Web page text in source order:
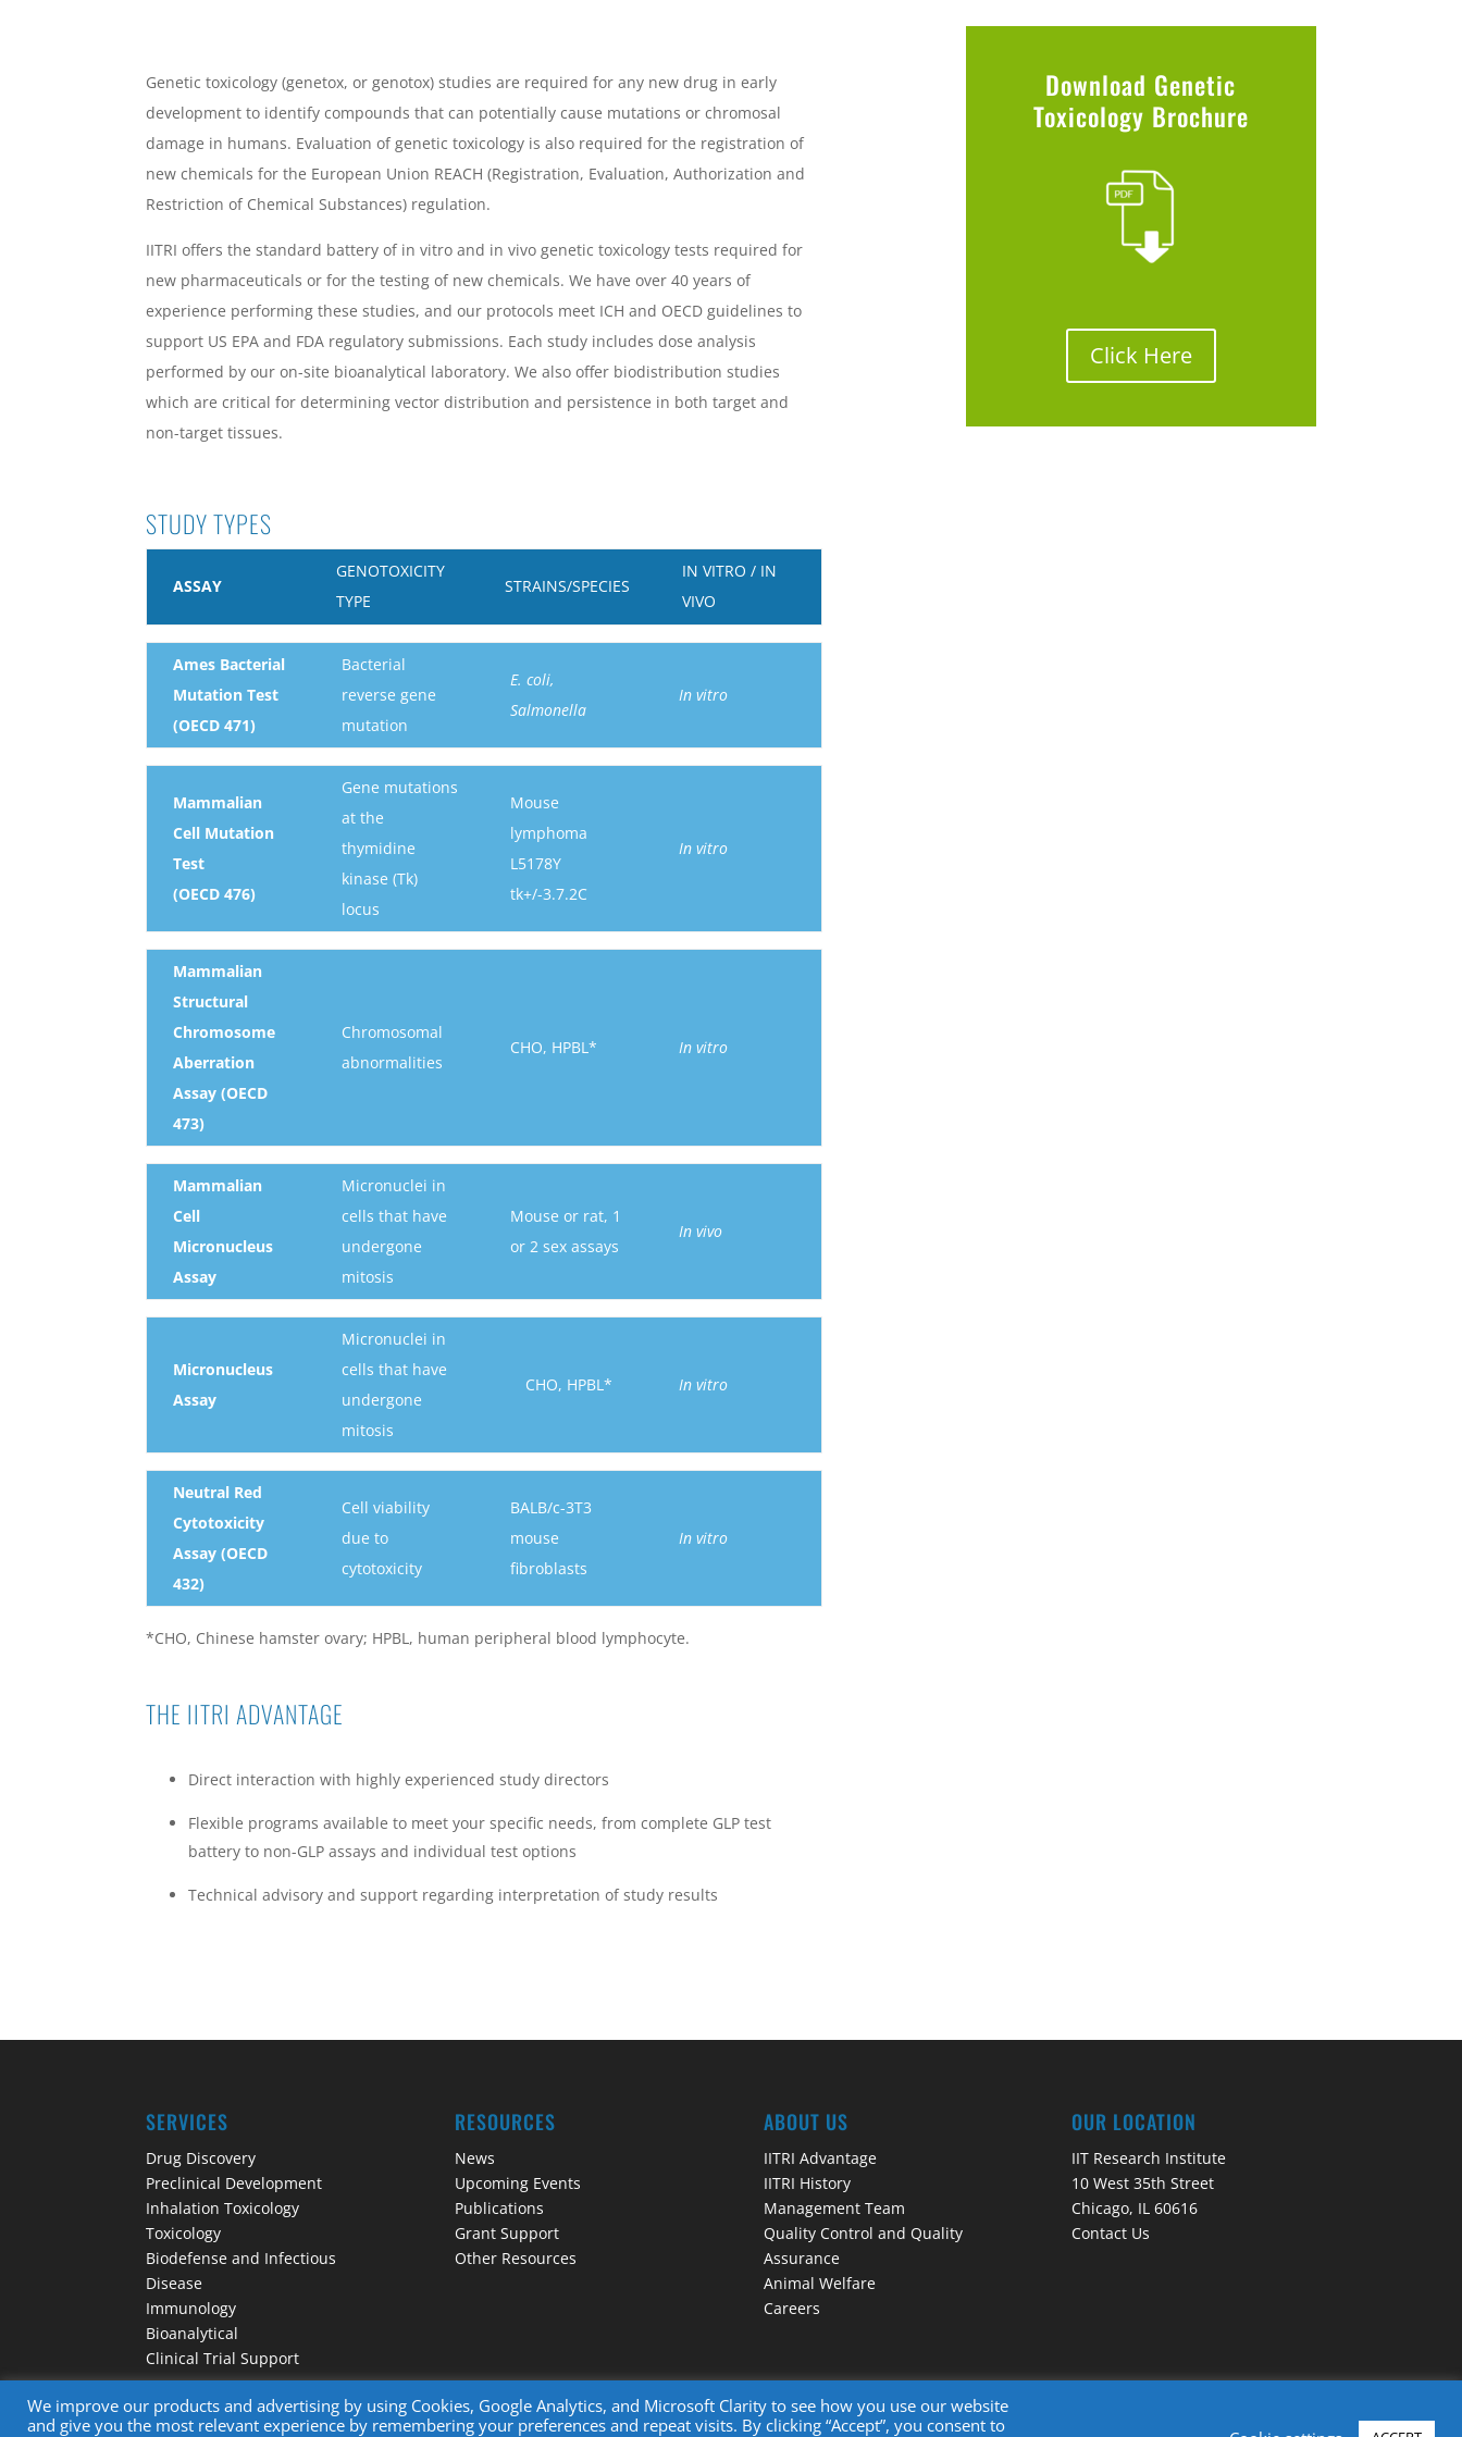
Genetic toxicology (genetox, or genotox) studies are required for any new drug in early
development to identify compounds that can potentially cause mutations or chromosal
damage in humans. Evaluation of genetic toxicology is also required for the registration of
new chemicals for the European Union REACH (Registration, Evaluation, Authorization and
Restriction of Chemical Substances) regulation.
IITRI offers the standard battery of in vitro and in vivo genetic toxicology tests required for
new pharmaceuticals or for the testing of new chemicals. We have over 40 years of
experience performing these studies, and our protocols meet ICH and OECD guidelines to
support US EPA and FDA regulatory submissions. Each study includes dose analysis
performed by our on-site bioanalytical laboratory. We also offer biodistribution studies
which are critical for determining vector distribution and persistence in both target and
non-target tissues.
STUDY TYPES
ASSAY
GENOTOXICITY
TYPE
STRAINS/SPECIES
IN VITRO / IN
VIVO
Ames Bacterial
Mutation Test
(OECD 471)
Bacterial
reverse gene
mutation
E. coli,
Salmonella
In vitro
Mammalian
Cell Mutation
Test
(OECD 476)
Gene mutations
at the
thymidine
kinase (Tk)
locus
Mouse
lymphoma
L5178Y
tk+/-3.7.2C
In vitro
Mammalian
Structural
Chromosome
Aberration
Assay (OECD
473)
Chromosomal
abnormalities
CHO, HPBL* In vitro
Mammalian
Cell
Micronucleus
Assay
Micronuclei in
cells that have
undergone
mitosis
Mouse or rat, 1
or 2 sex assays
In vivo
Micronucleus
Assay
Micronuclei in
cells that have
undergone
mitosis
CHO, HPBL* In vitro
Neutral Red
Cytotoxicity
Assay (OECD
432)
Cell viability
due to
cytotoxicity
BALB/c-3T3
mouse
fibroblasts
In vitro
*CHO, Chinese hamster ovary; HPBL, human peripheral blood lymphocyte.
THE IITRI ADVANTAGE
Direct interaction with highly experienced study directors
Flexible programs available to meet your specific needs, from complete GLP test
battery to non-GLP assays and individual test options
Technical advisory and support regarding interpretation of study results
Download Genetic
Toxicology Brochure
Click Here
SERVICES
Drug Discovery
Preclinical Development
Inhalation Toxicology
Toxicology
Biodefense and Infectious
Disease
Immunology
Bioanalytical
Clinical Trial Support
RESOURCES
News
Upcoming Events
Publications
Grant Support
Other Resources
ABOUT US
IITRI Advantage
IITRI History
Management Team
Quality Control and Quality
Assurance
Animal Welfare
Careers
OUR LOCATION
IIT Research Institute
10 West 35th Street
Chicago, IL 60616
Contact Us
We improve our products and advertising by using Cookies, Google Analytics, and Microsoft Clarity to see how you use our website
and give you the most relevant experience by remembering your preferences and repeat visits. By clicking “Accept”, you consent to